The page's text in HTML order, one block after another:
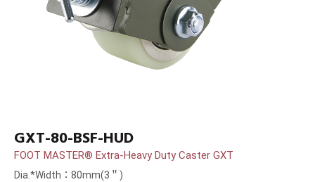
GXT-80-BSF-HUD
FOOT MASTER® Extra-Heavy Duty Caster GXT
Dia.*Width：80mm(3＂)